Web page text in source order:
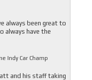
always been great to
always have the
Indy Car Champ
and his staff taking